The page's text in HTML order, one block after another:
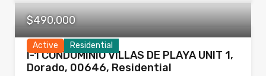
Active Residential
$490,000
I-1 CONDOMINIO VILLAS DE PLAYA UNIT 1,
Dorado, 00646, Residential